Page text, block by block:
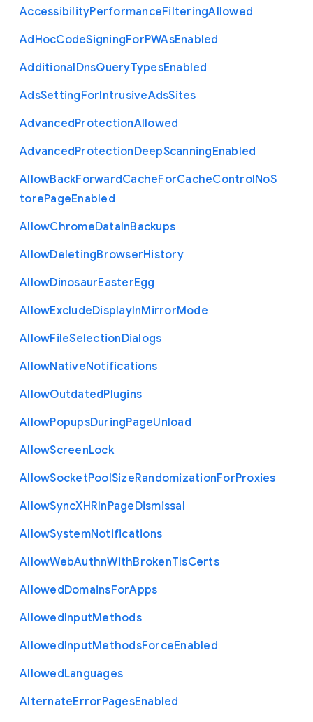
AccessibilityPerformanceFilteringAllowed
AdHocCodeSigningForPWAsEnabled
AdditionalDnsQueryTypesEnabled
AdsSettingForIntrusiveAdsSites
AdvancedProtectionAllowed
AdvancedProtectionDeepScanningEnabled
AllowBackForwardCacheForCacheControlNoS
torePageEnabled
AllowChromeDataInBackups
AllowDeletingBrowserHistory
AllowDinosaurEasterEgg
AllowExcludeDisplayInMirrorMode
AllowFileSelectionDialogs
AllowNativeNotifications
AllowOutdatedPlugins
AllowPopupsDuringPageUnload
AllowScreenLock
AllowSocketPoolSizeRandomizationForProxies
AllowSyncXHRInPageDismissal
AllowSystemNotifications
AllowWebAuthnWithBrokenTlsCerts
AllowedDomainsForApps
AllowedInputMethods
AllowedInputMethodsForceEnabled
AllowedLanguages
AlternateErrorPagesEnabled